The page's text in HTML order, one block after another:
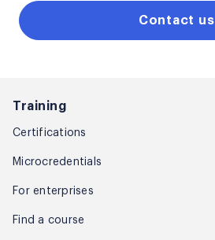
Contact us
Training
Certifications
Microcredentials
For enterprises
Find a course